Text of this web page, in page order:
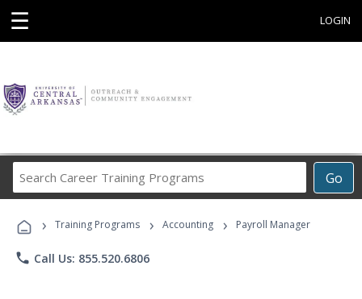
☰ LOGIN
Go
Career
Programs
› Training Programs › Accounting › Payroll Manager
phone Call Us: 855.520.6806